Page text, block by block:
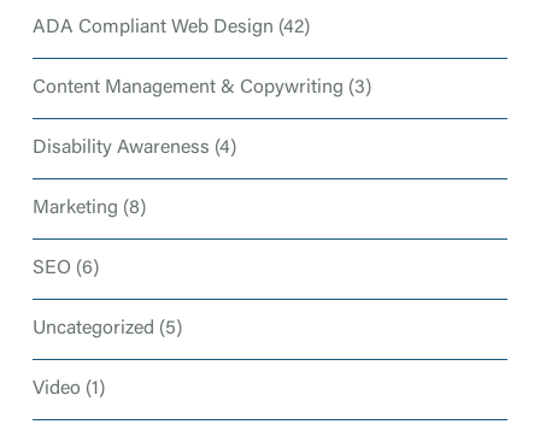
ADA Compliant Web Design (42)
Content Management & Copywriting (3)
Disability Awareness (4)
Marketing (8)
SEO (6)
Uncategorized (5)
Video (1)